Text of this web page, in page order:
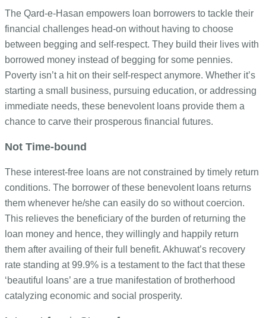
The Qard-e-Hasan empowers loan borrowers to tackle their
financial challenges head-on without having to choose
between begging and self-respect. They build their lives with
borrowed money instead of begging for some pennies.
Poverty isn’t a hit on their self-respect anymore. Whether it’s
starting a small business, pursuing education, or addressing
immediate needs, these benevolent loans provide them a
chance to carve their prosperous financial futures.
Not Time-bound
These interest-free loans are not constrained by timely return
conditions. The borrower of these benevolent loans returns
them whenever he/she can easily do so without coercion.
This relieves the beneficiary of the burden of returning the
loan money and hence, they willingly and happily return
them after availing of their full benefit. Akhuwat’s recovery
rate standing at 99.9% is a testament to the fact that these
‘beautiful loans’ are a true manifestation of brotherhood
catalyzing economic and social prosperity.